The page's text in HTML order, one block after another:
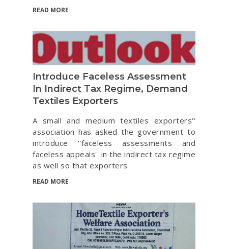
READ MORE
Introduce Faceless Assessment
In Indirect Tax Regime, Demand
Textiles Exporters
A small and medium textiles exporters''
association has asked the government to
introduce ''faceless assessments and
faceless appeals'' in the indirect tax regime
as well so that exporters
READ MORE